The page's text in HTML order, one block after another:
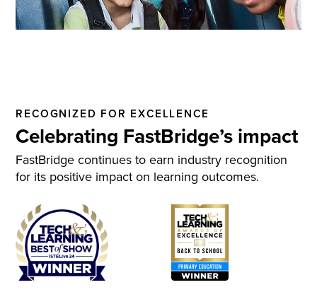
RECOGNIZED FOR EXCELLENCE
Celebrating FastBridge’s impact
FastBridge continues to earn industry recognition
for its positive impact on learning outcomes.